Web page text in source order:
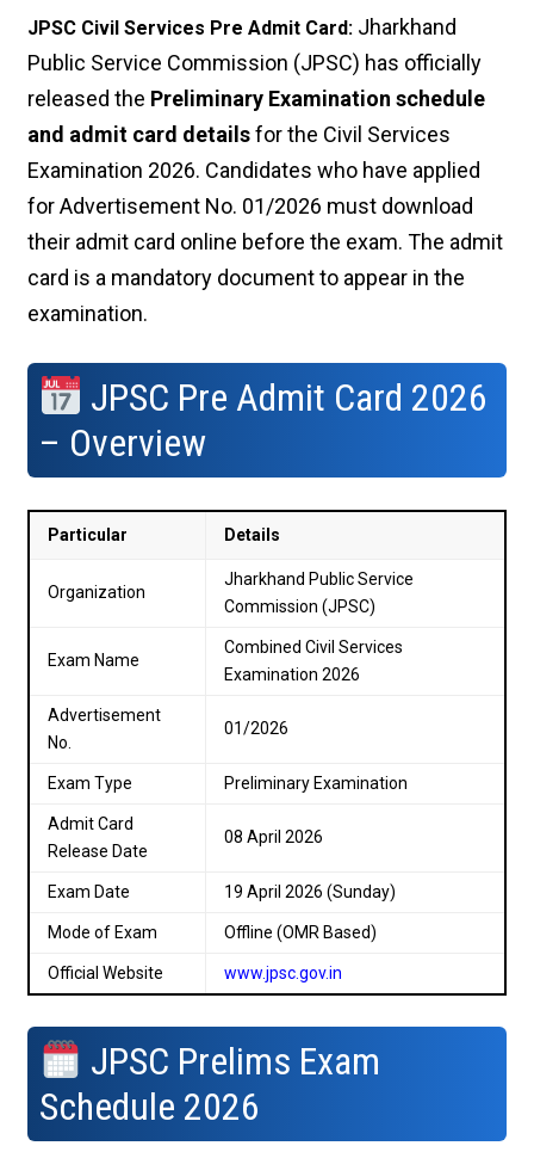
JPSC Civil Services Pre Admit Card: Jharkhand
Public Service Commission (JPSC) has officially
released the Preliminary Examination schedule
and admit card detailsfor the Civil Services
Examination 2026. Candidates who have applied
for Advertisement No. 01/2026 must download
their admit card online before the exam. The admit
card is a mandatory document to appear in the
examination.
JPSC Pre Admit Card 2026
– Overview
Particular Details
Organization
Jharkhand Public Service
Commission (JPSC)
Exam Name
Combined Civil Services
Examination 2026
Advertisement
No.
01/2026
Exam Type Preliminary Examination
Admit Card
Release Date
08 April 2026
Exam Date 19 April 2026 (Sunday)
Mode of Exam Offline (OMR Based)
Official Website www.jpsc.gov.in
JPSC Prelims Exam
Schedule 2026